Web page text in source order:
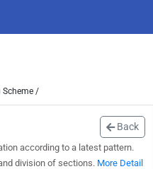
Scheme /
Back
according to a latest pattern.
division of sections. More Detail